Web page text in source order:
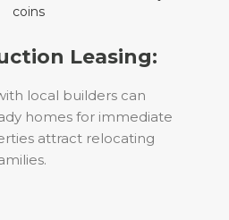
Leasing:
local builders can
homes for immediate
attract relocating